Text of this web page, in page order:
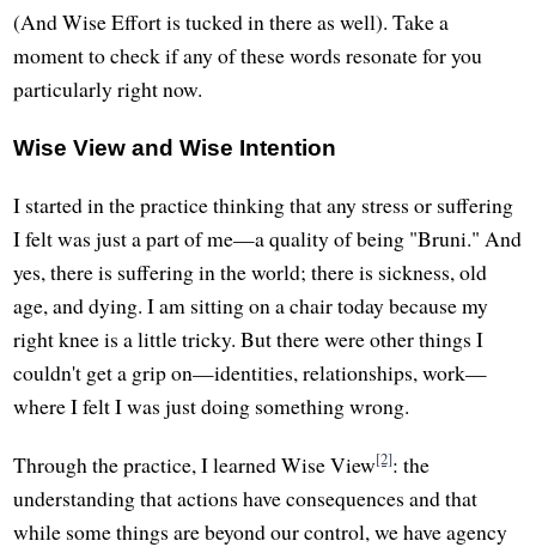
(And Wise Effort is tucked in there as well). Take a
moment to check if any of these words resonate for you
particularly right now.
Wise View and Wise Intention
I started in the practice thinking that any stress or suffering
I felt was just a part of me—a quality of being "Bruni." And
yes, there is suffering in the world; there is sickness, old
age, and dying. I am sitting on a chair today because my
right knee is a little tricky. But there were other things I
couldn't get a grip on—identities, relationships, work—
where I felt I was just doing something wrong.
Through the practice, I learned Wise View[2]: the
understanding that actions have consequences and that
while some things are beyond our control, we have agency